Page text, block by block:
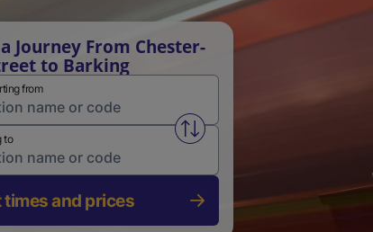
Journey From Chester-
to Barking
from
Swap from and to stations
to
times and prices